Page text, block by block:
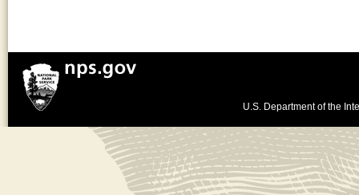
U.S. Department of the